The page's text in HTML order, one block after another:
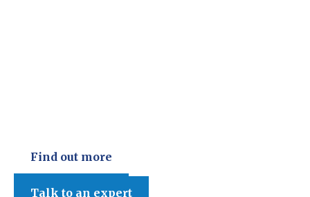
Find out more
Talk to an expert